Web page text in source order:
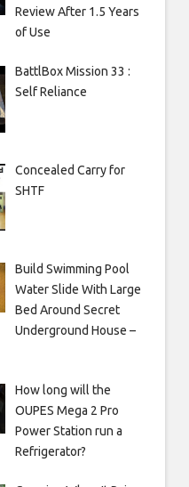
Review After 1.5 Years
of Use
BattlBox Mission 33 :
Self Reliance
Concealed Carry for
SHTF
Build Swimming Pool
Water Slide With Large
Bed Around Secret
Underground House –
How long will the
OUPES Mega 2 Pro
Power Station run a
Refrigerator?